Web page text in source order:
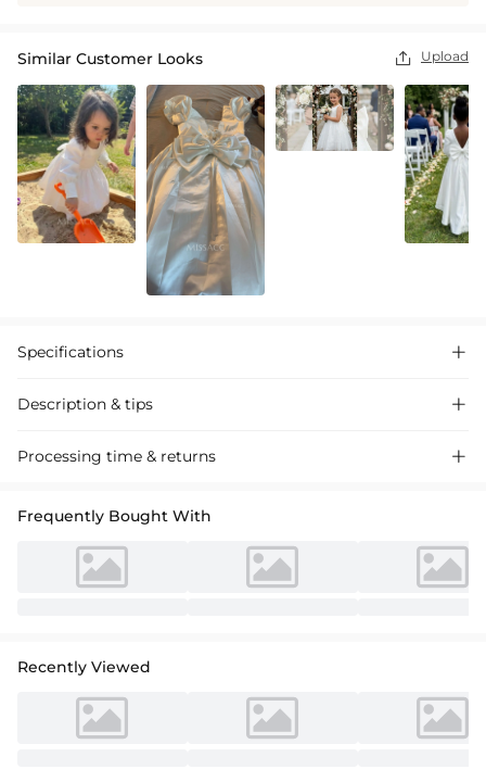
Similar Customer Looks  Upload
Specifications 
Description & tips 
Ball gown flower girl dresses crafted from tulle with a scoop neck and
Processing time & returns 
Frequently Bought With
Recently Viewed